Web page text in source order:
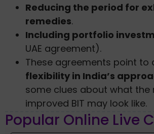
Reducing the period for
remedies.
Including portfolio
UAE agreement).
These agreements point to
flexibility in India’s
some clues about what the
improved BIT may look like.
Popular Online Live